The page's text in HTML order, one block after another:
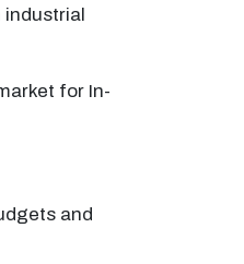
industrial
for In-
and